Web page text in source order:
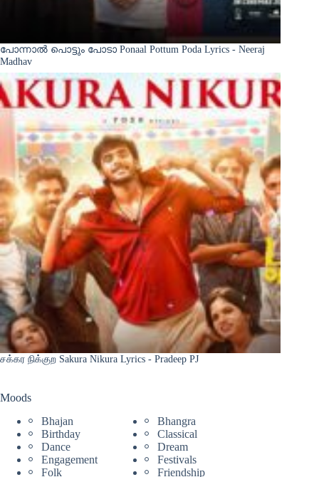
പോന്നാൽ പൊട്ടും പോടാ Ponaal Pottum Poda Lyrics - Neeraj
Madhav
சக்கர நிக்குற Sakura Nikura Lyrics - Pradeep PJ
Moods
Bhajan
Bhangra
Birthday
Classical
Dance
Dream
Engagement
Festivals
Folk
Friendship